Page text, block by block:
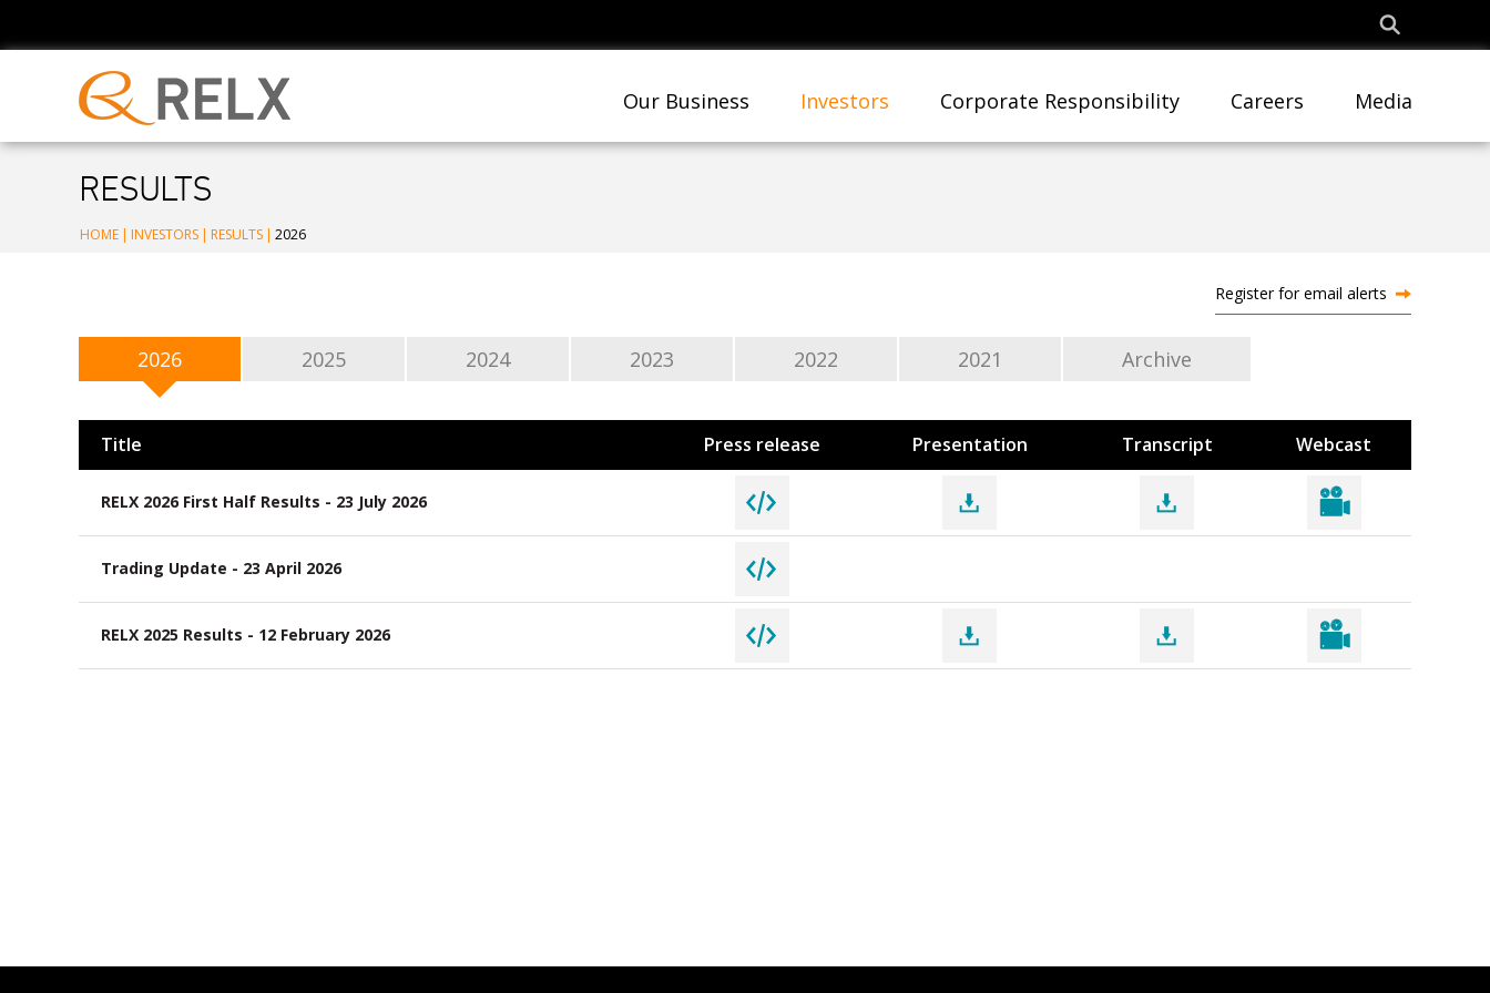
Our Business Investors Corporate Responsibility Careers Media
RESULTS
HOME | INVESTORS | RESULTS | 2026
Register for email alerts
2026 2025 2024 2023 2022 2021 Archive
Title Press release Presentation Transcript Webcast
RELX 2026 First Half Results - 23 July 2026
Trading Update - 23 April 2026
RELX 2025 Results - 12 February 2026